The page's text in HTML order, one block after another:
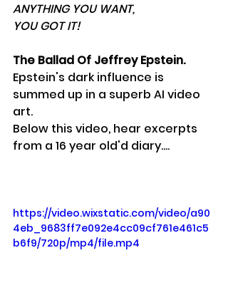
ANYTHING YOU WANT,
YOU GOT IT!
The Ballad Of Jeffrey Epstein.
Epstein's dark influence is
summed up in a superb AI video
art.
Below this video, hear excerpts
from a 16 year old'd diary....
https://video.wixstatic.com/video/a90
4eb_9683ff7e092e4cc09cf761e461c5
b6f9/720p/mp4/file.mp4